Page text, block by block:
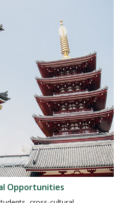
Opportunities